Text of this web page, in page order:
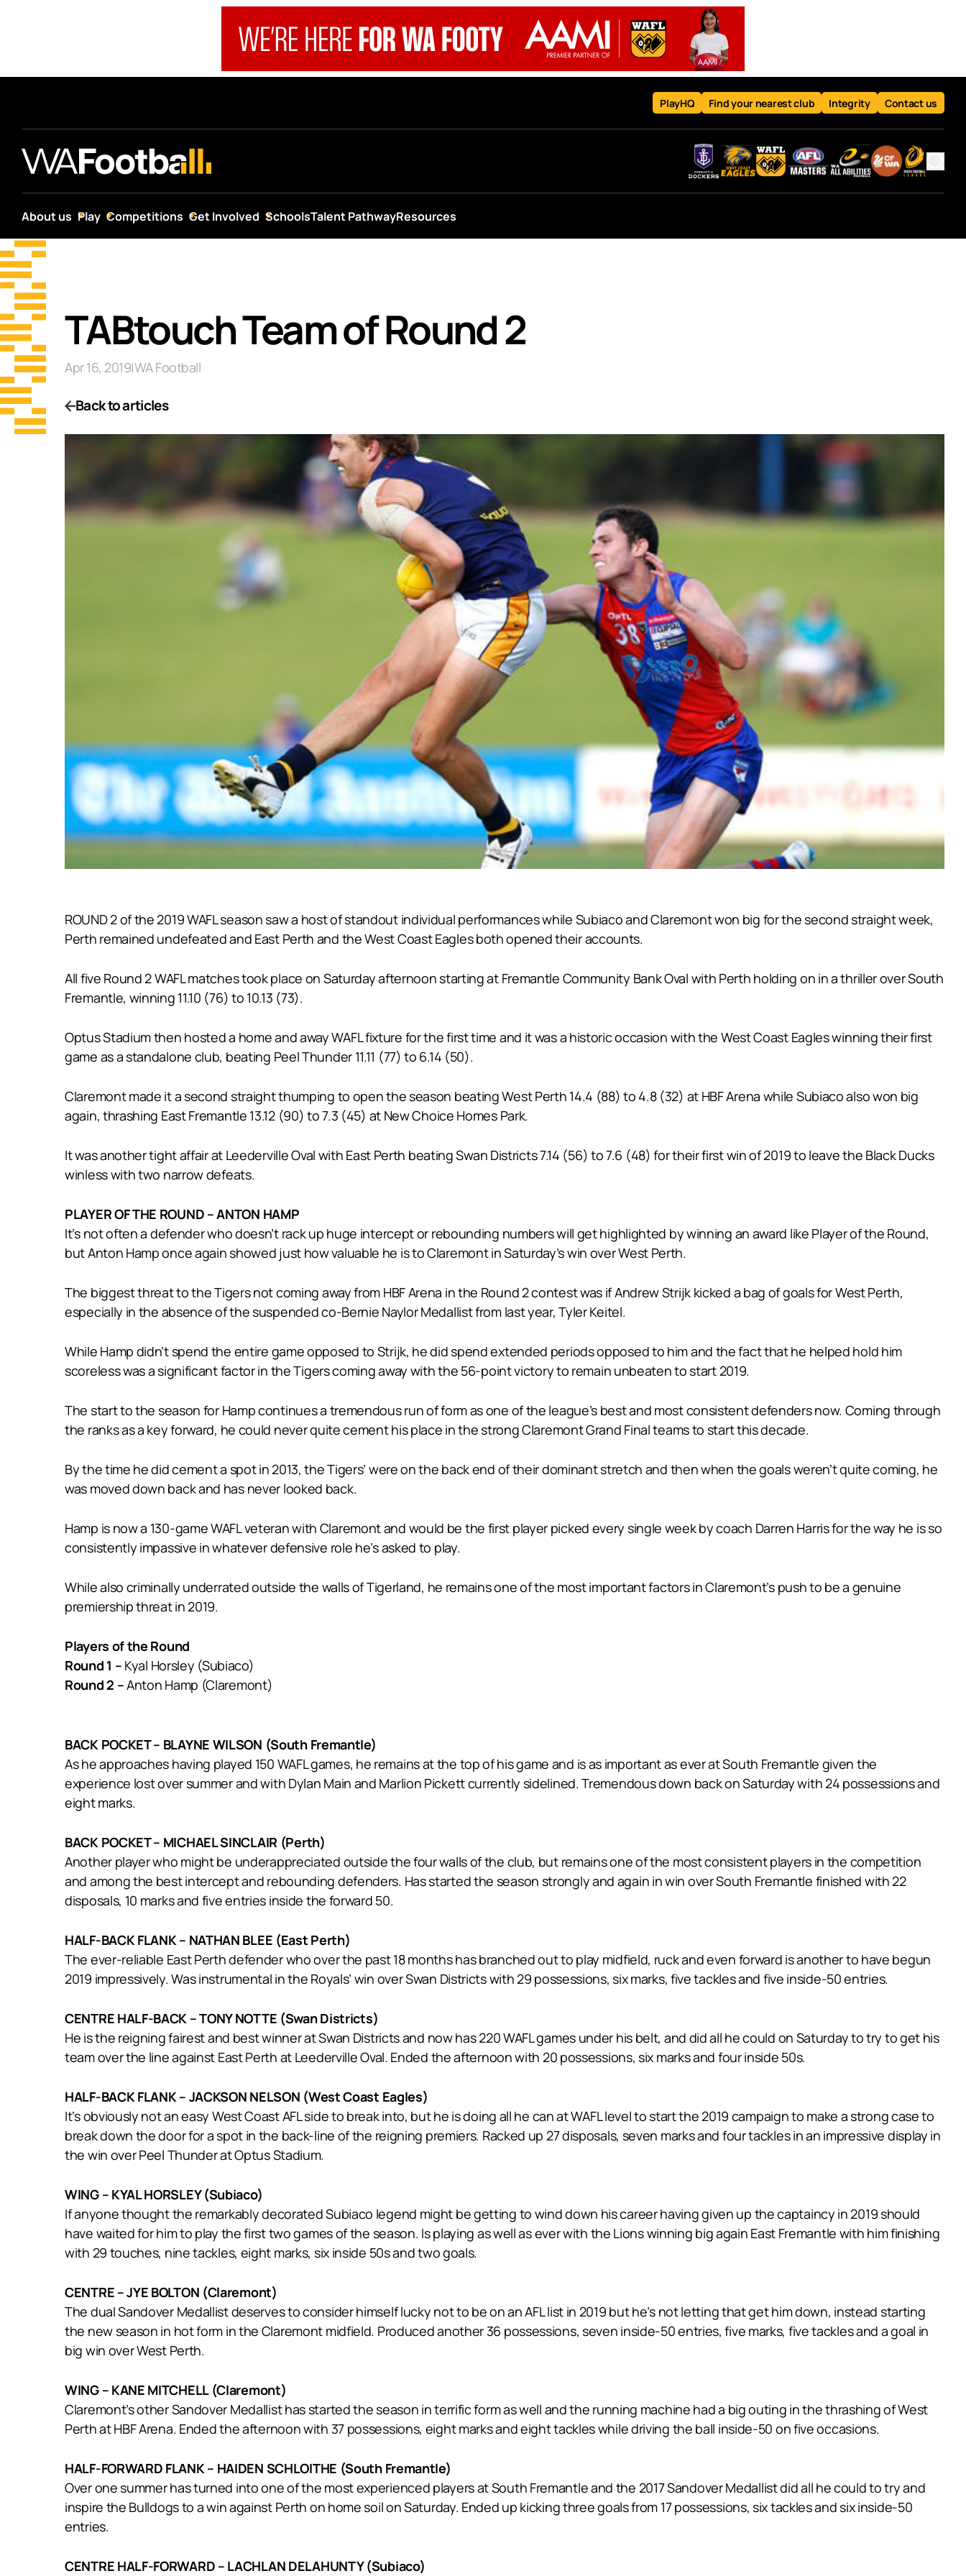
PlayHQ Find your nearest club Integrity Contact us
About us Play Competitions Get Involved SchoolsTalent PathwayResources
TABtouch Team of Round 2
Apr 16, 2019|WA Football
Back to articles
ROUND 2 of the 2019 WAFL season saw a host of standout individual performances while Subiaco and Claremont won big for the second straight week,
Perth remained undefeated and East Perth and the West Coast Eagles both opened their accounts.
All five Round 2 WAFL matches took place on Saturday afternoon starting at Fremantle Community Bank Oval with Perth holding on in a thriller over South
Fremantle, winning 11.10 (76) to 10.13 (73).
Optus Stadium then hosted a home and away WAFL fixture for the first time and it was a historic occasion with the West Coast Eagles winning their first
game as a standalone club, beating Peel Thunder 11.11 (77) to 6.14 (50).
Claremont made it a second straight thumping to open the season beating West Perth 14.4 (88) to 4.8 (32) at HBF Arena while Subiaco also won big
again, thrashing East Fremantle 13.12 (90) to 7.3 (45) at New Choice Homes Park.
It was another tight affair at Leederville Oval with East Perth beating Swan Districts 7.14 (56) to 7.6 (48) for their first win of 2019 to leave the Black Ducks
winless with two narrow defeats.
PLAYER OF THE ROUND – ANTON HAMP
It’s not often a defender who doesn’t rack up huge intercept or rebounding numbers will get highlighted by winning an award like Player of the Round,
but Anton Hamp once again showed just how valuable he is to Claremont in Saturday’s win over West Perth.
The biggest threat to the Tigers not coming away from HBF Arena in the Round 2 contest was if Andrew Strijk kicked a bag of goals for West Perth,
especially in the absence of the suspended co-Bernie Naylor Medallist from last year, Tyler Keitel.
While Hamp didn’t spend the entire game opposed to Strijk, he did spend extended periods opposed to him and the fact that he helped hold him
scoreless was a significant factor in the Tigers coming away with the 56-point victory to remain unbeaten to start 2019.
The start to the season for Hamp continues a tremendous run of form as one of the league’s best and most consistent defenders now. Coming through
the ranks as a key forward, he could never quite cement his place in the strong Claremont Grand Final teams to start this decade.
By the time he did cement a spot in 2013, the Tigers’ were on the back end of their dominant stretch and then when the goals weren’t quite coming, he
was moved down back and has never looked back.
Hamp is now a 130-game WAFL veteran with Claremont and would be the first player picked every single week by coach Darren Harris for the way he is so
consistently impassive in whatever defensive role he’s asked to play.
While also criminally underrated outside the walls of Tigerland, he remains one of the most important factors in Claremont’s push to be a genuine
premiership threat in 2019.
Players of the Round
Round 1 – Kyal Horsley (Subiaco)
Round 2 –Anton Hamp (Claremont)
BACK POCKET – BLAYNE WILSON (South Fremantle)
As he approaches having played 150 WAFL games, he remains at the top of his game and is as important as ever at South Fremantle given the
experience lost over summer and with Dylan Main and Marlion Pickett currently sidelined. Tremendous down back on Saturday with 24 possessions and
eight marks.
BACK POCKET – MICHAEL SINCLAIR (Perth)
Another player who might be underappreciated outside the four walls of the club, but remains one of the most consistent players in the competition
and among the best intercept and rebounding defenders. Has started the season strongly and again in win over South Fremantle finished with 22
disposals, 10 marks and five entries inside the forward 50.
HALF-BACK FLANK – NATHAN BLEE (East Perth)
The ever-reliable East Perth defender who over the past 18 months has branched out to play midfield, ruck and even forward is another to have begun
2019 impressively. Was instrumental in the Royals’ win over Swan Districts with 29 possessions, six marks, five tackles and five inside-50 entries.
CENTRE HALF-BACK – TONY NOTTE (Swan Districts)
He is the reigning fairest and best winner at Swan Districts and now has 220 WAFL games under his belt, and did all he could on Saturday to try to get his
team over the line against East Perth at Leederville Oval. Ended the afternoon with 20 possessions, six marks and four inside 50s.
HALF-BACK FLANK – JACKSON NELSON (West Coast Eagles)
It’s obviously not an easy West Coast AFL side to break into, but he is doing all he can at WAFL level to start the 2019 campaign to make a strong case to
break down the door for a spot in the back-line of the reigning premiers. Racked up 27 disposals, seven marks and four tackles in an impressive display in
the win over Peel Thunder at Optus Stadium.
WING – KYAL HORSLEY (Subiaco)
If anyone thought the remarkably decorated Subiaco legend might be getting to wind down his career having given up the captaincy in 2019 should
have waited for him to play the first two games of the season. Is playing as well as ever with the Lions winning big again East Fremantle with him finishing
with 29 touches, nine tackles, eight marks, six inside 50s and two goals.
CENTRE – JYE BOLTON (Claremont)
The dual Sandover Medallist deserves to consider himself lucky not to be on an AFL list in 2019 but he’s not letting that get him down, instead starting
the new season in hot form in the Claremont midfield. Produced another 36 possessions, seven inside-50 entries, five marks, five tackles and a goal in
big win over West Perth.
WING – KANE MITCHELL (Claremont)
Claremont’s other Sandover Medallist has started the season in terrific form as well and the running machine had a big outing in the thrashing of West
Perth at HBF Arena. Ended the afternoon with 37 possessions, eight marks and eight tackles while driving the ball inside-50 on five occasions.
HALF-FORWARD FLANK – HAIDEN SCHLOITHE (South Fremantle)
Over one summer has turned into one of the most experienced players at South Fremantle and the 2017 Sandover Medallist did all he could to try and
inspire the Bulldogs to a win against Perth on home soil on Saturday. Ended up kicking three goals from 17 possessions, six tackles and six inside-50
entries.
CENTRE HALF-FORWARD – LACHLAN DELAHUNTY (Subiaco)